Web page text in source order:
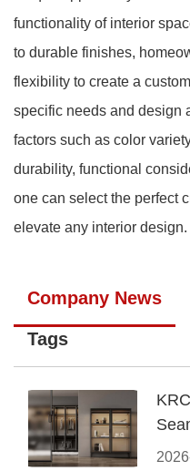
functionality of interior
to durable finishes,
flexibility to create a
specific needs and design
factors such as color
durability, functional
one can select the perfect
elevate any interior design.
Company News
Tags